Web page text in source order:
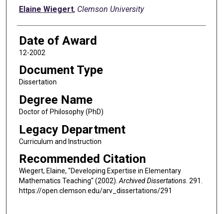
Author
Elaine Wiegert, Clemson University
Date of Award
12-2002
Document Type
Dissertation
Degree Name
Doctor of Philosophy (PhD)
Legacy Department
Curriculum and Instruction
Recommended Citation
Wiegert, Elaine, "Developing Expertise in Elementary
Mathematics Teaching" (2002).Archived Dissertations. 291.
https://open.clemson.edu/arv_dissertations/291